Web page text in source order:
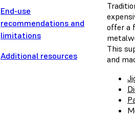
End-use
recommendations and
limitations
Additional resources
offer a
This
and